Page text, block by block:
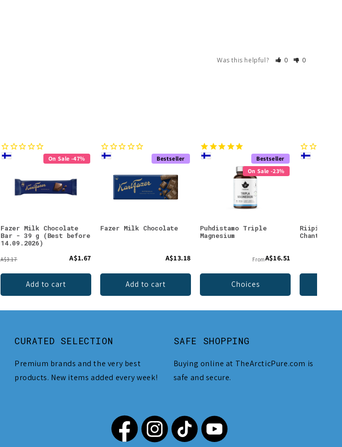
Was this helpful? 0 0
On Sale -47%
Fazer Milk Chocolate
Bar - 39 g (Best before
14.09.2026)
A$3.17 A$1.67
Add to cart
Bestseller
Fazer Milk Chocolate
A$13.18
Add to cart
Bestseller
On Sale -23%
Puhdistamo Triple
Magnesium
FromA$16.51
Choices
Riipisen
CURATED SELECTION
Premium brands and the very best
products. New items added every week!
SAFE SHOPPING
Buying online at TheArcticPure.com is
safe and secure.